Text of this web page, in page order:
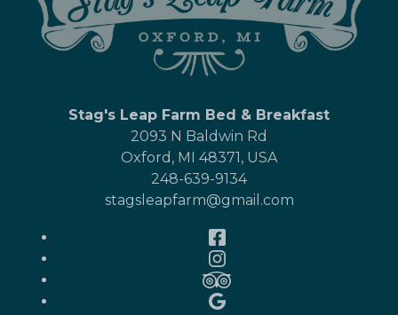
Stag's Leap Farm Bed & Breakfast
2093 N Baldwin Rd
Oxford , MI 48371, USA
248-639-9134
stagsleapfarm@gmail.com
Facebook
Instagram
TripAdvisor
Google